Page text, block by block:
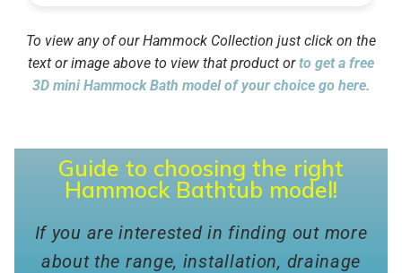
To view any of our Hammock Collection just click on the
text or image above to view that product orto get a free
3D mini Hammock Bath model of your choice go here.
Guide to choosing the right
Hammock Bathtub model!
If you are interested in finding out more
about the range, installation, drainage